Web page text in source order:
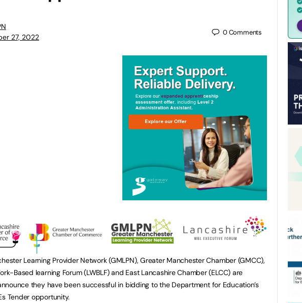
27, 2022
0Comments
Learning Provider Network (GMLPN), Greater Manchester Chamber (GMCC),
Based learning Forum (LWBLF) and East Lancashire Chamber (ELCC) are
they have been successful in bidding to the Department for Education’s
Tender opportunity.